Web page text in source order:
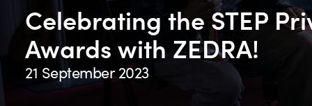
Celebrating the STEP
Awards with ZEDRA!
21 September 2023